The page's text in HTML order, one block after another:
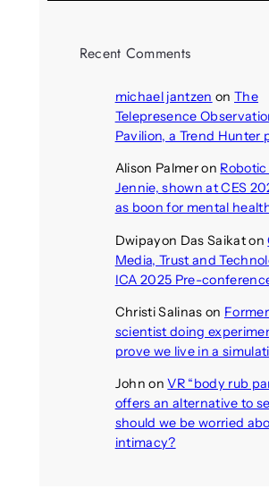
Recent Comments
michael jantzen onThe
Telepresence
Pavilion, a Trend Hunter
Alison Palmeron
Jennie, shown at CES
as boon for mental
Dwipayon Das Saikaton
Media, Trust and
ICA 2025 Pre-
Christi Salinas on
scientist doing
prove we live in a
John onVR “body rub
offers an alternative to
should we be worried
intimacy?